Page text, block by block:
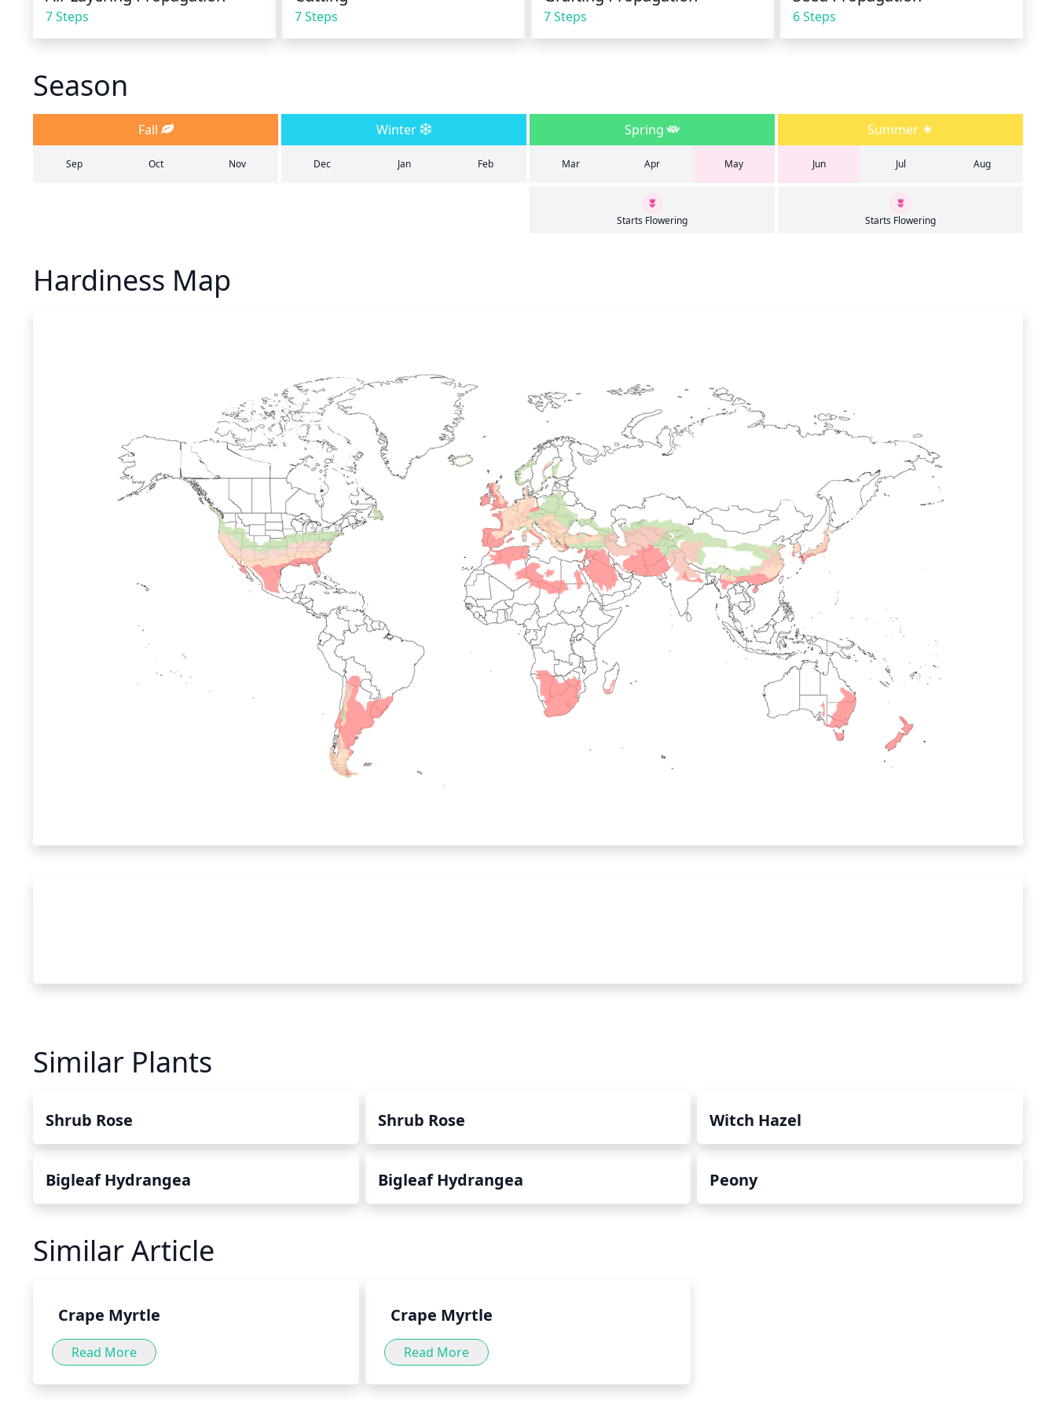
7 Steps 7 Steps 7 Steps 6 Steps
Season
Fall Winter Spring Summer
Sep Oct Nov Dec Jan Feb Mar Apr May Jun Jul Aug
Starts Flowering Starts Flowering
Hardiness Map
Similar Plants
Shrub Rose Shrub Rose Witch Hazel
Bigleaf Hydrangea Bigleaf Hydrangea Peony
Similar Article
Crape Myrtle
Read More
Crape Myrtle
Read More